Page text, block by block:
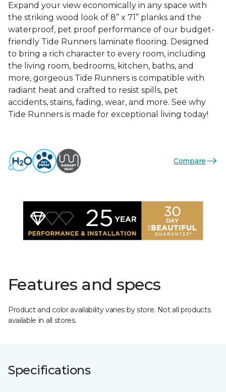
Expand your view economically in any space with
the striking wood look of 8” x 71” planks and the
waterproof, pet proof performance of our budget-
friendly Tide Runners laminate flooring. Designed
to bring a rich character to every room, including
the living room, bedrooms, kitchen, baths, and
more, gorgeous Tide Runners is compatible with
radiant heat and crafted to resist spills, pet
accidents, stains, fading, wear, and more. See why
Tide Runners is made for exceptional living today!
Compare
Features and specs
Product and color availability varies by store. Not all products
available in all stores.
Specifications